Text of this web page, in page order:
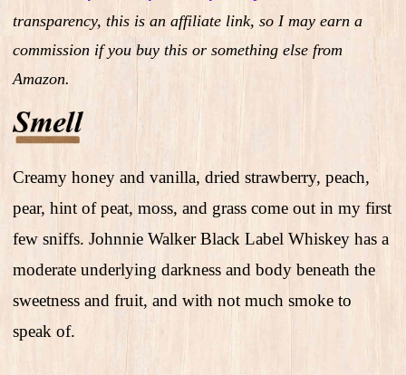
transparency, this is an affiliate link, so I may earn a
commission if you buy this or something else from
Amazon.
Creamy honey and vanilla, dried strawberry, peach,
pear, hint of peat, moss, and grass come out in my first
few sniffs. Johnnie Walker Black Label Whiskey has a
moderate underlying darkness and body beneath the
sweetness and fruit, and with not much smoke to
speak of.